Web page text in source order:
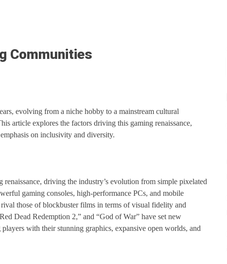
Communities
evolving from a niche hobby to a mainstream cultural
article explores the factors driving this gaming renaissance,
on inclusivity and diversity.
renaissance, driving the industry’s evolution from simple pixelated
gaming consoles, high-performance PCs, and mobile
those of blockbuster films in terms of visual fidelity and
Dead Redemption 2,” and “God of War” have set new
with their stunning graphics, expansive open worlds, and